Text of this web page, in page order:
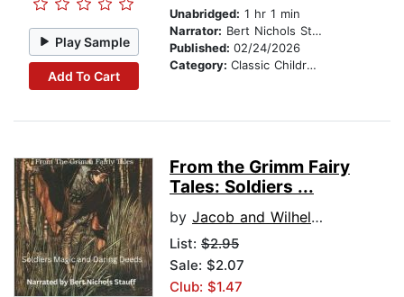
Play Sample
Add To Cart
Unabridged: 1 hr 1 min
Narrator: Bert Nichols Stauff
Published: 02/24/2026
Category: Classic Children's Stories
From the Grimm Fairy
Tales: Soldiers ...
by Jacob and Wilhelm Grimm
List: $2.95
Sale: $2.07
Club: $1.47